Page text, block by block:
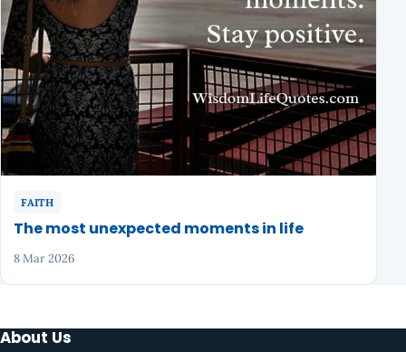
FAITH
The most unexpected moments in life
8 Mar 2026
About Us